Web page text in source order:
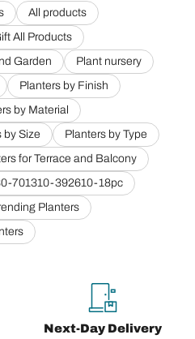
All products
All Products
Garden
Plant nursery
Planters by Finish
by Material
by Size
Planters by Type
for Terrace and Balcony
701310-392610-18pc
Planters
Next-Day Delivery